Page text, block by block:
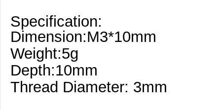
Specification:
Dimension:M3*10mm
Weight:5g
Depth:10mm
Thread Diameter: 3mm